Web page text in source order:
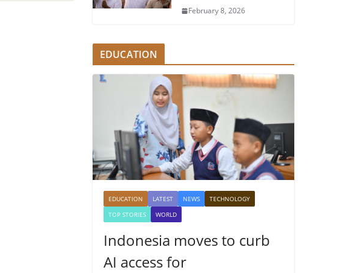
February 8, 2026
EDUCATION
EDUCATION LATEST NEWS
TECHNOLOGY
TOP STORIES
WORLD
Indonesia moves to curb
AI access for